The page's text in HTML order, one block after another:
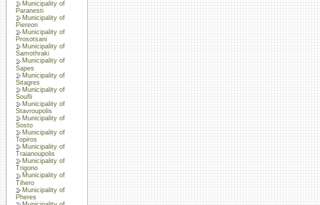
Municipality of
Paranesti
Municipality of
Piereon
Municipality of
Prosotsani
Municipality of
Samothraki
Municipality of
Sapes
Municipality of
Sitagres
Municipality of
Soufli
Municipality of
Stavroupolis
Municipality of
Sosto
Municipality of
Topiros
Municipality of
Traianoupolis
Municipality of
Trigono
Municipality of
Tihero
Municipality of
Pheres